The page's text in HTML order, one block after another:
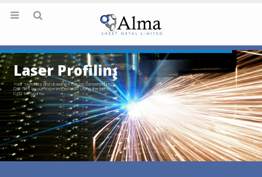
Laser Profiling
Your sketches and drawings can be converted into
DXF files by our experienced staff using the latest
CAD software.